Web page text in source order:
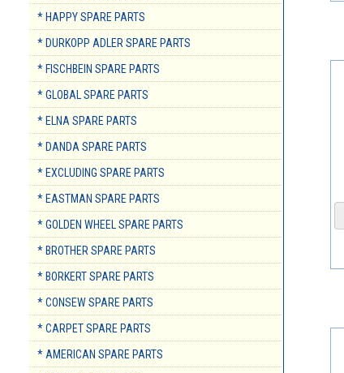
* HAPPY SPARE PARTS
* DURKOPP ADLER SPARE PARTS
* FISCHBEIN SPARE PARTS
* GLOBAL SPARE PARTS
* ELNA SPARE PARTS
* DANDA SPARE PARTS
* EXCLUDING SPARE PARTS
* EASTMAN SPARE PARTS
* GOLDEN WHEEL SPARE PARTS
* BROTHER SPARE PARTS
* BORKERT SPARE PARTS
* CONSEW SPARE PARTS
* CARPET SPARE PARTS
* AMERICAN SPARE PARTS